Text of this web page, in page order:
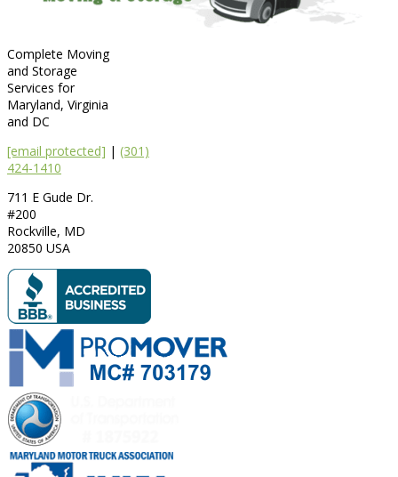
Complete Moving
and Storage
Services for
Maryland, Virginia
and DC
[email protected] | (301)
424-1410
711 E Gude Dr.
#200
Rockville, MD
20850 USA